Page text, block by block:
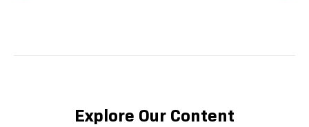
Explore Our Content